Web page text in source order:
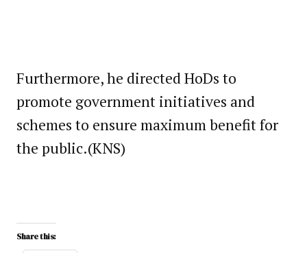
Furthermore, he directed HoDs to
promote government initiatives and
schemes to ensure maximum benefit for
the public.(KNS)
Share this: